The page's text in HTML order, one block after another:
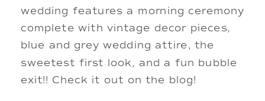
wedding features a morning ceremony
complete with vintage decor pieces,
blue and grey wedding attire, the
sweetest first look, and a fun bubble
exit!! Check it out on the blog!